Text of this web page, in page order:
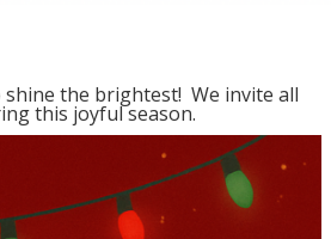
the brightest! We invite all
this joyful season.